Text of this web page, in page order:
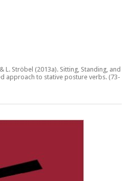
L. Ströbel (2013a). Sitting, Standing, and
approach to stative posture verbs. (73-